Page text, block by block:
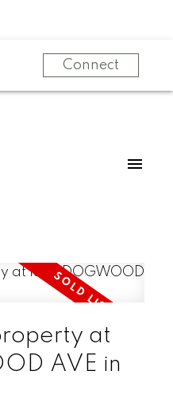
Connect
at
AVE in